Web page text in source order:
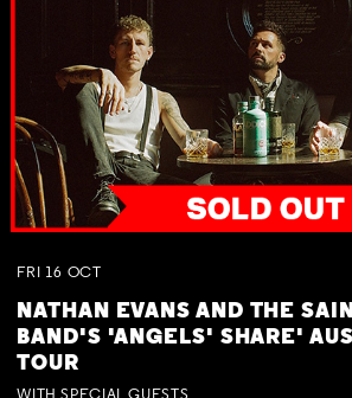
FRI 16 OCT
NATHAN EVANS AND THE
BAND'S 'ANGELS' SHARE'
TOUR